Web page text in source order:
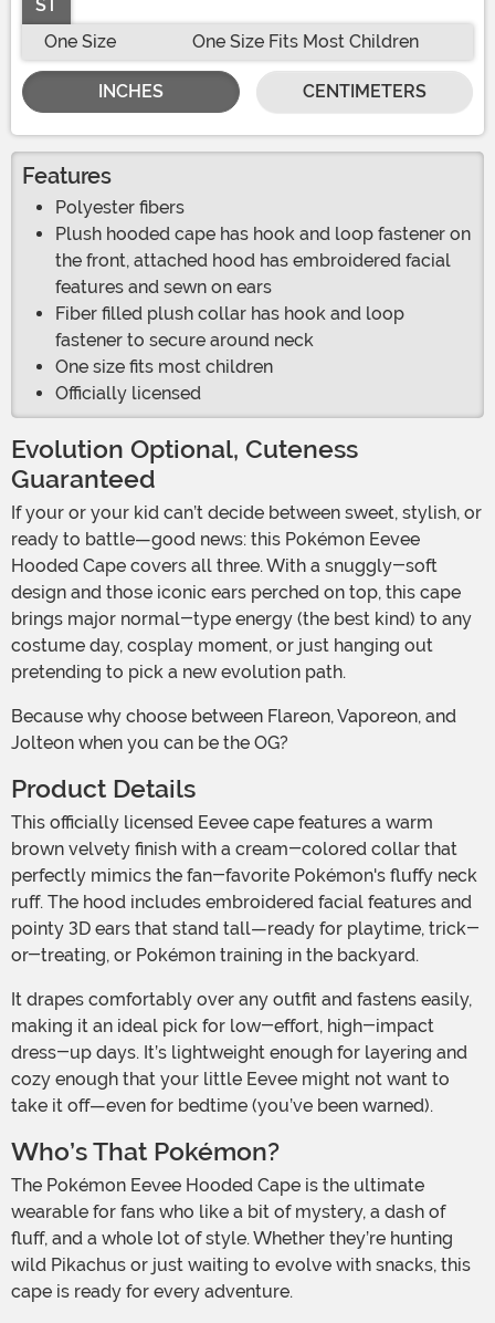
ST
One Size
One Size Fits Most Children
INCHES CENTIMETERS
Features
Polyester fibers
Plush hooded cape has hook and loop fastener on
the front, attached hood has embroidered facial
features and sewn on ears
Fiber filled plush collar has hook and loop
fastener to secure around neck
One size fits most children
Officially licensed
Evolution Optional, Cuteness
Guaranteed
ready to battle—good news: this Pokémon Eevee
Hooded Cape covers all three. With a snuggly-soft
design and those iconic ears perched on top, this cape
brings major normal-type energy (the best kind) to any
costume day, cosplay moment, or just hanging out
pretending to pick a new evolution path.
Because why choose between Flareon, Vaporeon, and
Jolteon when you can be the OG?
Product Details
This officially licensed Eevee cape features a warm
brown velvety finish with a cream-colored collar that
perfectly mimics the fan-favorite Pokémon's fluffy neck
ruff. The hood includes embroidered facial features and
pointy 3D ears that stand tall—ready for playtime, trick-
or-treating, or Pokémon training in the backyard.
making it an ideal pick for low-effort, high-impact
dress-up days. It’s lightweight enough for layering and
cozy enough that your little Eevee might not want to
take it off—even for bedtime (you’ve been warned).
Who’s That Pokémon?
The Pokémon Eevee Hooded Cape is the ultimate
wearable for fans who like a bit of mystery, a dash of
fluff, and a whole lot of style. Whether they’re hunting
wild Pikachus or just waiting to evolve with snacks, this
cape is ready for every adventure.